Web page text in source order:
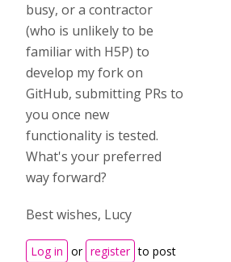
busy, or a contractor
(who is unlikely to be
familiar with H5P) to
develop my fork on
GitHub, submitting PRs to
you once new
functionality is tested.
What's your preferred
way forward?
Best wishes, Lucy
Log in or register to post